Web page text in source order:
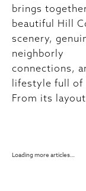
brings
beautiful Hill
scenery,
neighborly
connections,
lifestyle full of
From its